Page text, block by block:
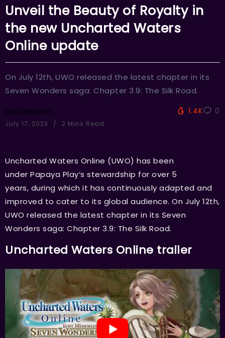
Unveil the Beauty of Royalty in
the new Uncharted Waters
Online update
On July 12th, UWO released the latest chapter in its
Seven Wonders saga: Chapter 3.9: The Silk Road.
MMOHAdmin
July 17, 2023 2 Mins Read
1.4K 0
Uncharted Waters Online (UWO) has been
under Papaya Play’s stewardship for over 5
years, during which it has continuously adapted and
improved to cater to its global audience. On July 12th,
UWO released the latest chapter in its Seven
Wonders saga: Chapter 3.9: The Silk Road.
Uncharted Waters Online trailer